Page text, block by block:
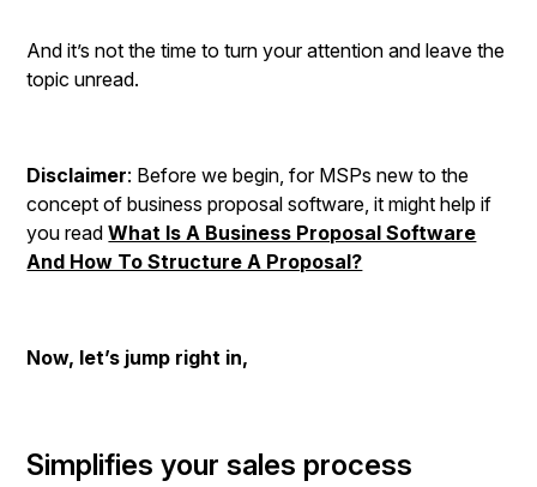
And it’s not the time to turn your attention and leave the
topic unread.
Disclaimer: Before we begin, for MSPs new to the
concept of business proposal software, it might help if
you readWhat Is A Business Proposal Software
And How To Structure A Proposal?
Now, let’s jump right in,
Simplifies your sales process